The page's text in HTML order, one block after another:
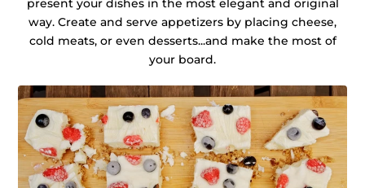
present your dishes in the most elegant and original
way. Create and serve appetizers by placing cheese,
cold meats, or even desserts...and make the most of
your board.